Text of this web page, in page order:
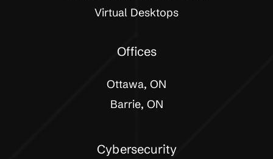
Virtual Desktops
Offices
Ottawa, ON
Barrie, ON
Cybersecurity